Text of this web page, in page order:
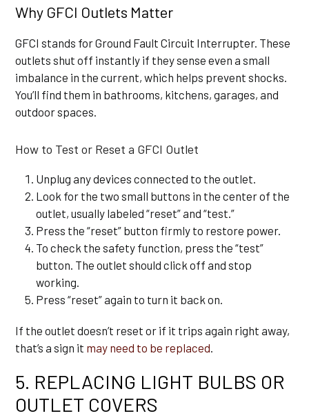
Why GFCI Outlets Matter
GFCI stands for Ground Fault Circuit Interrupter. These
outlets shut off instantly if they sense even a small
imbalance in the current, which helps prevent shocks.
You’ll find them in bathrooms, kitchens, garages, and
outdoor spaces.
How to Test or Reset a GFCI Outlet
Unplug any devices connected to the outlet.
Look for the two small buttons in the center of the
outlet, usually labeled “reset” and “test.”
Press the “reset” button firmly to restore power.
To check the safety function, press the “test”
button. The outlet should click off and stop
working.
Press “reset” again to turn it back on.
If the outlet doesn’t reset or if it trips again right away,
that’s a sign it may need to be replaced
5. REPLACING LIGHT BULBS OR
OUTLET COVERS